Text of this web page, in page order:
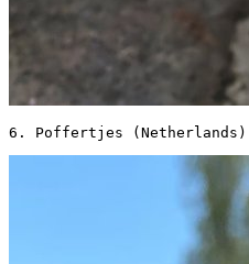
6. Poffertjes (Netherlands)